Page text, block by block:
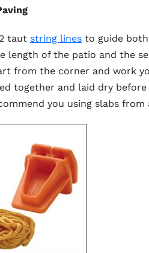
taut string lines to guide
length of the patio and the
from the corner and work
together and laid dry
you using slabs